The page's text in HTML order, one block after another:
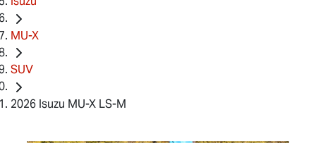
MU-X
SUV
2026 Isuzu MU-X LS-M